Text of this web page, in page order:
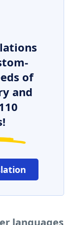
of
and
languages